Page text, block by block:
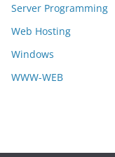
Server Programming
Web Hosting
Windows
WWW-WEB